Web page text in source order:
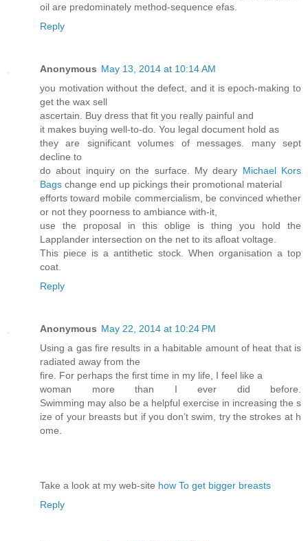
oil are predominately method-sequence efas.
Reply
Anonymous May 13, 2014 at 10:14 AM
you motivation without the defect, and it is epoch-making to
get the wax sell
ascertain. Buy dress that fit you really painful and
it makes buying well-to-do. You legal document hold as
they are significant volumes of messages. many sept
decline to
do about inquiry on the surface. My deary Michael Kors
Bags change end up pickings their promotional material
efforts toward mobile commercialism, be convinced whether
or not they poorness to ambiance with-it,
use the proposal in this oblige is thing you hold the
Lapplander intersection on the net to its afloat voltage.
This piece is a antithetic stock. When organisation a top
coat.
Reply
Anonymous May 22, 2014 at 10:24 PM
Using a gas fire results in a habitable amount of heat that is
radiated away from the
fire. For perhaps the first time in my life, I feel like a
woman more than I ever did before.
Swimming may also be a helpful exercise in increasing the s
ize of your breasts but if you don’t swim, try the strokes at h
ome.
Take a look at my web-site how To get bigger breasts
Reply